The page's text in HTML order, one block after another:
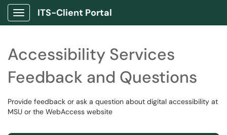
Show Applications Menu
ITS-Client Portal
Accessibility Services
Feedback and Questions
Provide feedback or ask a question about digital accessibility at
MSU or the WebAccess website